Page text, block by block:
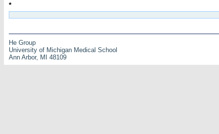
*
He Group
University of Michigan Medical School
Ann Arbor, MI 48109